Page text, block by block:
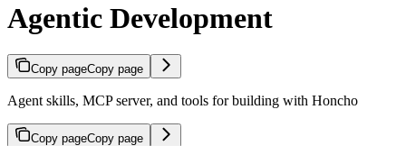
Agentic Development
Copy pageCopy page
Agent skills, MCP server, and tools for building with Honcho
Copy pageCopy page